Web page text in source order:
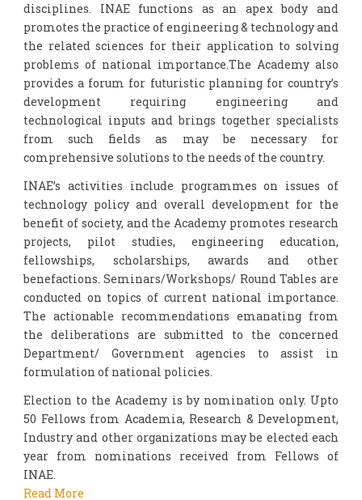
disciplines. INAE functions as an apex body and
promotes the practice of engineering & technology and
the related sciences for their application to solving
problems of national importance.The Academy also
provides a forum for futuristic planning for country’s
development requiring engineering and
technological inputs and brings together specialists
from such fields as may be necessary for
comprehensive solutions to the needs of the country.
INAE’s activities include programmes on issues of
technology policy and overall development for the
benefit of society, and the Academy promotes research
projects, pilot studies, engineering education,
fellowships, scholarships, awards and other
benefactions. Seminars/Workshops/ Round Tables are
conducted on topics of current national importance.
The actionable recommendations emanating from
the deliberations are submitted to the concerned
Department/ Government agencies to assist in
formulation of national policies.
Election to the Academy is by nomination only. Upto
50 Fellows from Academia, Research & Development,
Industry and other organizations may be elected each
year from nominations received from Fellows of
INAE.
Read More